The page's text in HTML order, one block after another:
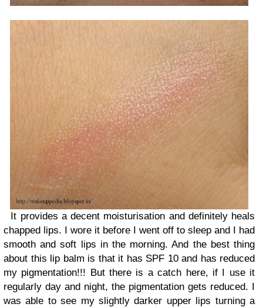
It provides a decent moisturisation and definitely heals
chapped lips. I wore it before I went off to sleep and I had
smooth and soft lips in the morning. And the best thing
about this lip balm is that it has SPF 10 and has reduced
my pigmentation!!! But there is a catch here, if I use it
regularly day and night, the pigmentation gets reduced. I
was able to see my slightly darker upper lips turning a